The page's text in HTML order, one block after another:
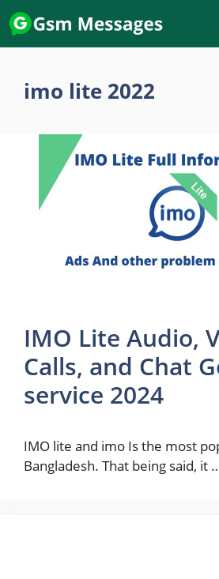
Skip
to
content
imo lite 2022
IMO Lite Audio,
Calls, and Chat
service 2024
IMO lite and imo Is the most
Bangladesh. That being said, it